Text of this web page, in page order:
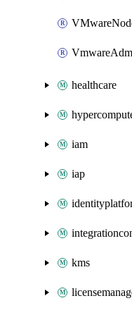
healthcare
iam
iap
kms